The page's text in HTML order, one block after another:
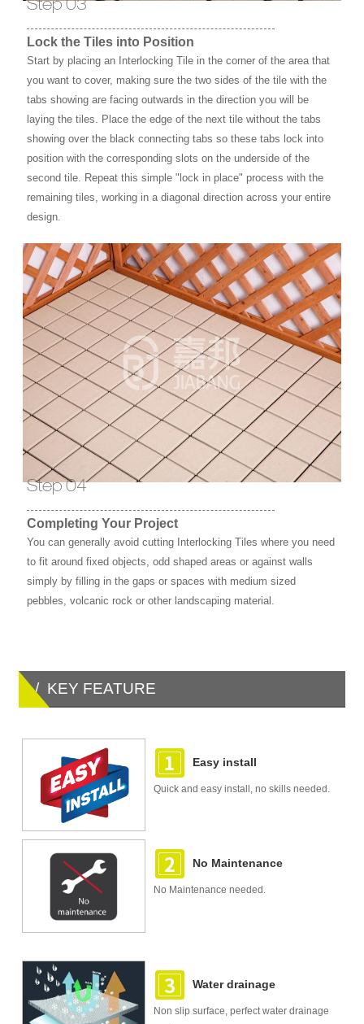
Step 03
Lock the Tiles into Position
Start by placing an Interlocking Tile in the corner of the area that
you want to cover, making sure the two sides of the tile with the
tabs showing are facing outwards in the direction you will be
laying the tiles. Place the edge of the next tile without the tabs
showing over the black connecting tabs so these tabs lock into
position with the corresponding slots on the underside of the
second tile. Repeat this simple "lock in place" process with the
remaining tiles, working in a diagonal direction across your entire
design.
Step 04
Completing Your Project
You can generally avoid cutting Interlocking Tiles where you need
to fit around fixed objects, odd shaped areas or against walls
simply by filling in the gaps or spaces with medium sized
pebbles, volcanic rock or other landscaping material.
/ KEY FEATURE
Easy install
Quick and easy install, no skills needed.
No Maintenance
No Maintenance needed.
Water drainage
Non slip surface, perfect water drainage